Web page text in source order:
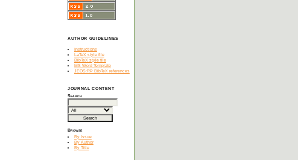
AUTHOR GUIDELINES
Instructions
LaTeX style file
BibTeX style file
MS Word Template
JEOS:RP BibTeX references
JOURNAL CONTENT
Search
Browse
By Issue
By Author
By Title